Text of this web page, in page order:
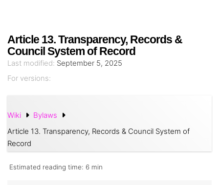
Article 13. Transparency, Records &
Council System of Record
Last modified: September 5, 2025
For versions:
Wiki
Bylaws
Article 13. Transparency, Records & Council System of
Record
Estimated reading time: 6 min